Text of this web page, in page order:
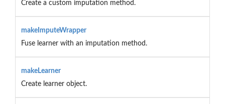
Create a custom imputation method.
makeImputeWrapper
Fuse learner with an imputation method.
makeLearner
Create learner object.